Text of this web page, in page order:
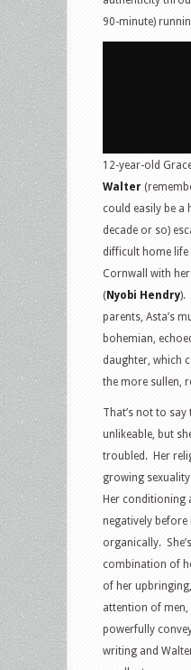
90-minute)
12-year-old
Walter
could easily be a
decade or so)
difficult home
Cornwall with
(Nyobi Hendry).
parents, Asta’s
bohemian,
daughter, which
the more sullen,
That’s not to
unlikeable, but
troubled. Her
growing
Her conditioning
negatively before
organically.
combination of
of her
attention of
powerfully
writing and